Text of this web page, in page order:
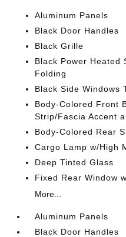
Aluminum Panels
Black Door Handles
Black Grille
Black Power Heated
Folding
Black Side Windows
Body-Colored Front
Strip/Fascia Accent
Body-Colored Rear
Cargo Lamp w/High
Deep Tinted Glass
Fixed Rear Window
More...
Aluminum Panels
Black Door Handles